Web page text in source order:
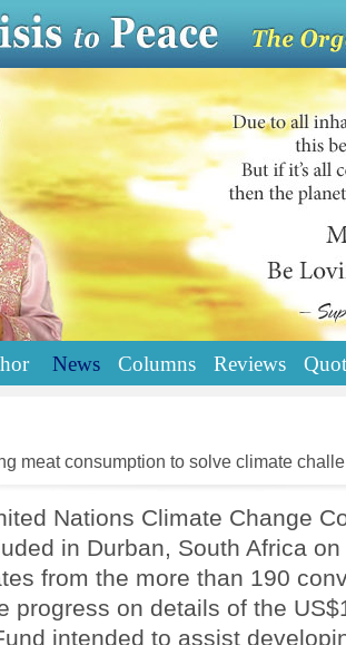
News Columns Reviews
meat consumption to solve climate
Nations Climate Change
in Durban, South Africa
from the more than 190
progress on details of the
intended to assist